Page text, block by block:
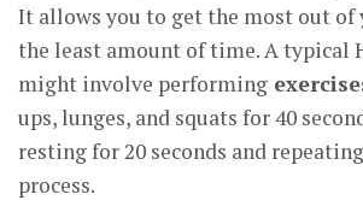
It allows you to get the most out
the least amount of time. A typical
might involve performing
ups, lunges, and squats for 40
resting for 20 seconds and
process.